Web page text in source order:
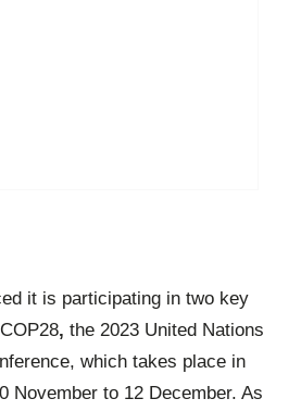
it is participating in two key
, the 2023 United Nations
which takes place in
November to 12 December. As